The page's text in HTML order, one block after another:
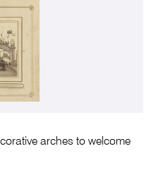
arches to welcome